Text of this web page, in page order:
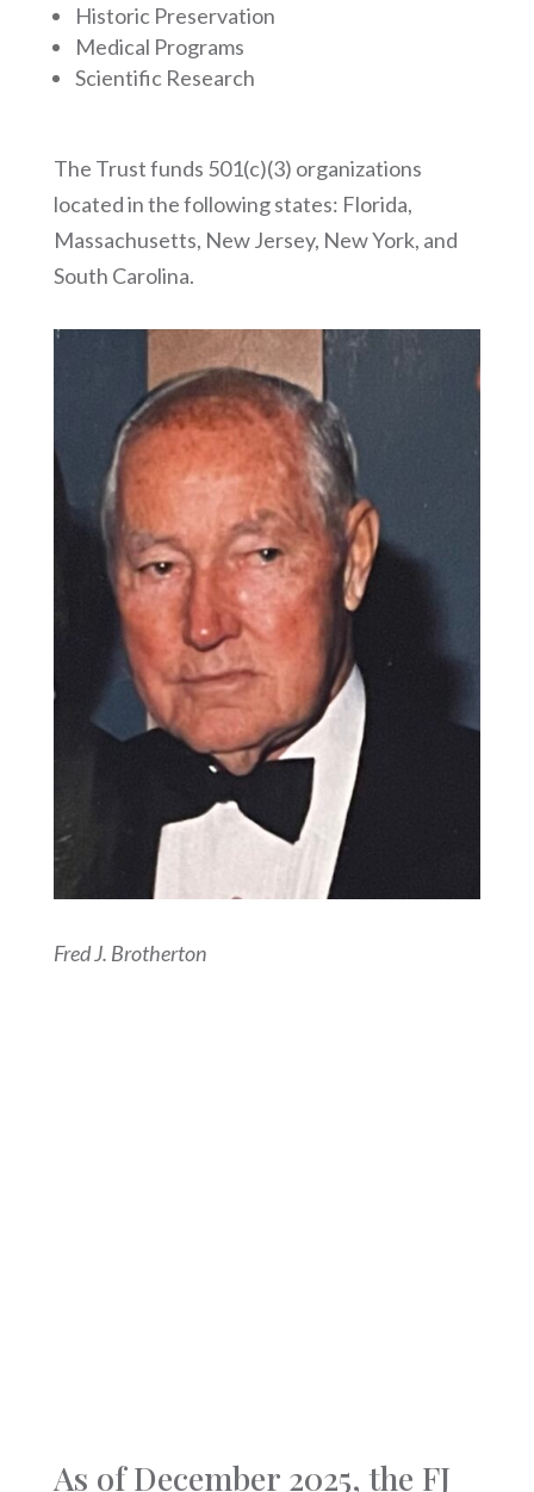
Historic Preservation
Medical Programs
Scientific Research
The Trust funds 501(c)(3) organizations
located in the following states: Florida,
Massachusetts, New Jersey, New York, and
South Carolina.
Fred J. Brotherton
As of December 2025, the FJ